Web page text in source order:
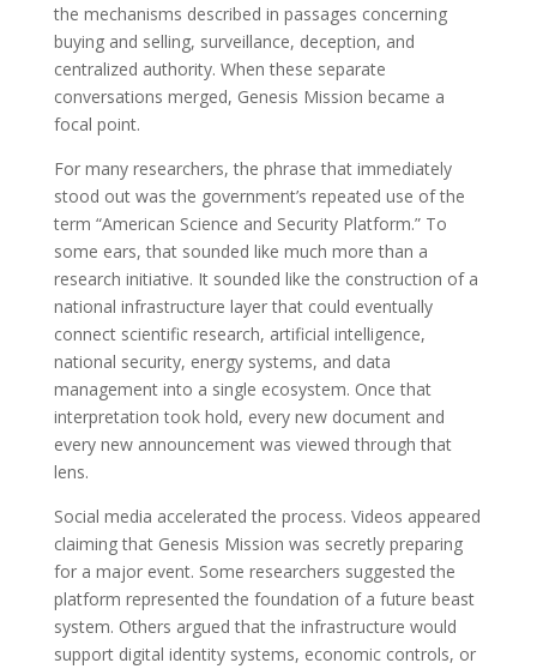
the mechanisms described in passages concerning
buying and selling, surveillance, deception, and
centralized authority. When these separate
conversations merged, Genesis Mission became a
focal point.
For many researchers, the phrase that immediately
stood out was the government’s repeated use of the
term “American Science and Security Platform.” To
some ears, that sounded like much more than a
research initiative. It sounded like the construction of a
national infrastructure layer that could eventually
connect scientific research, artificial intelligence,
national security, energy systems, and data
management into a single ecosystem. Once that
interpretation took hold, every new document and
every new announcement was viewed through that
lens.
Social media accelerated the process. Videos appeared
claiming that Genesis Mission was secretly preparing
for a major event. Some researchers suggested the
platform represented the foundation of a future beast
system. Others argued that the infrastructure would
support digital identity systems, economic controls, or